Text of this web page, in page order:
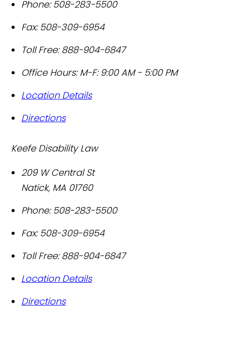
Phone: 508-283-5500
Fax: 508-309-6954
Toll Free: 888-904-6847
Office Hours: M-F: 9:00 AM - 5:00 PM
Location Details
Directions
Keefe Disability Law
209 W Central St
Natick, MA 01760
Phone: 508-283-5500
Fax: 508-309-6954
Toll Free: 888-904-6847
Location Details
Directions